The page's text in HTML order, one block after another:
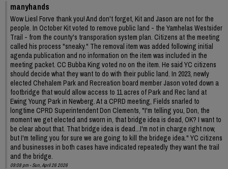
manyhands
Wow Liesl Forve thank you! And don't forget, Kit and Jason are not for the
people. In October Kit voted to remove public land - the Yamhelas Westsider
Trail - from the county's transporation system plan. Citizens at the meeting
called his process "sneaky." The removal item was added following initial
agenda publication and no information on the item was included in the
meeting packet. CC Bubba King voted no on the item. He said YC citizens
should decide what they want to do with their public land. In 2023, newly
elected Chehalem Park and Recreation board member Jason voted down a
footbridge that would allow access to 11 acres of Park and Rec land at
Ewing Young Park in Newberg. At a CPRD meeting, Fields snarled to
longtime CPRD Superintendent Don Clements, "I'm telling you, Don, the
moment we get elected and sworn in, that bridge idea is dead, OK? I want to
be clear about that. That bridge idea is dead...I'm not in charge right now,
but I'm telling you for sure we are going to kill the bridege idea." YC citizens
and businesses in both cases have indicated repeatedly they want the trail
and the bridge.
09:08 pm - Sun, April 26 2026